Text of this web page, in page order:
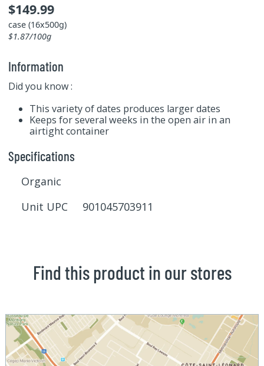
$149.99
case (16x500g)
$1.87/100g
Information
Did you know :
This variety of dates produces larger dates
Keeps for several weeks in the open air in an
airtight container
Specifications
Organic
Unit UPC 901045703911
Find this product in our stores